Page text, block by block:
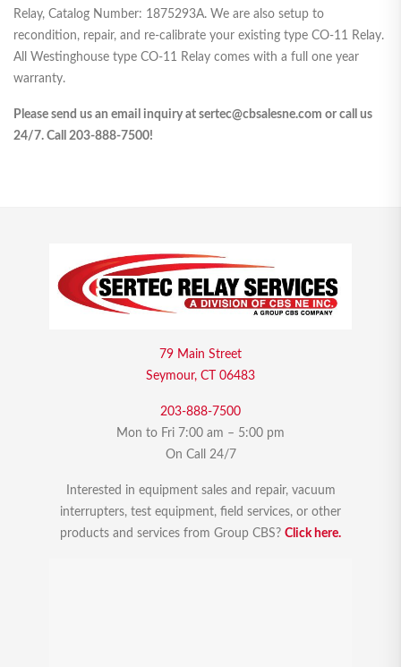
Relay, Catalog Number: 1875293A. We are also setup to
recondition, repair, and re-calibrate your existing type CO-11 Relay.
All Westinghouse type CO-11 Relay comes with a full one year
warranty.
Please send us an email inquiry at sertec@cbsalesne.com or call us
24/7. Call 203-888-7500!
79 Main Street
Seymour, CT 06483
203-888-7500
Mon to Fri 7:00 am – 5:00 pm
On Call 24/7
Interested in equipment sales and repair, vacuum
interrupters, test equipment, field services, or other
products and services from Group CBS? Click here.